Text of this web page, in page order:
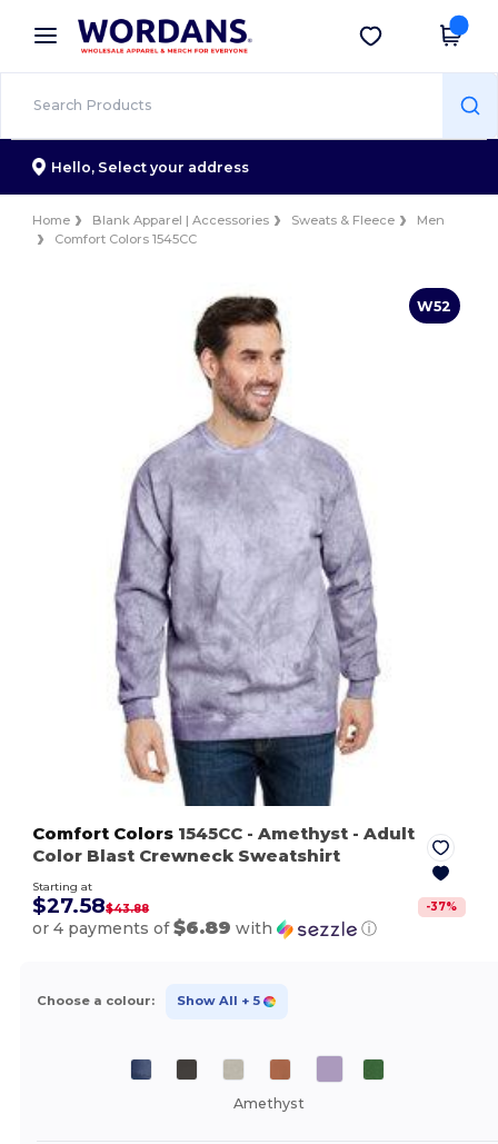
× Wordans App
Better prices on app!
Get the app
Hello, Select your address
Home Blank Apparel | Accessories Sweats & Fleece
Men
Comfort Colors 1545CC
W52
Comfort Colors 1545CC - Amethyst - Adult
Color Blast Crewneck Sweatshirt
Starting at
$27.58$43.88 -37%
or 4 payments of$6.89 with ⓘ
Choose a colour: Show All + 5
Amethyst